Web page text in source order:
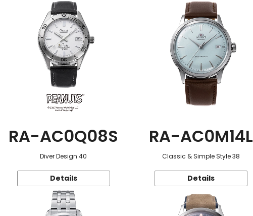
RA-AC0Q08S
Diver Design 40
Details
RA-AC0M14L
Classic & Simple Style 38
Details